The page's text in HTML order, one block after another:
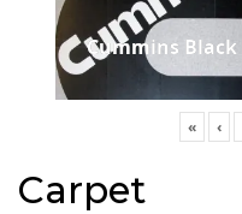
Cummins Black
« ‹
Carpet